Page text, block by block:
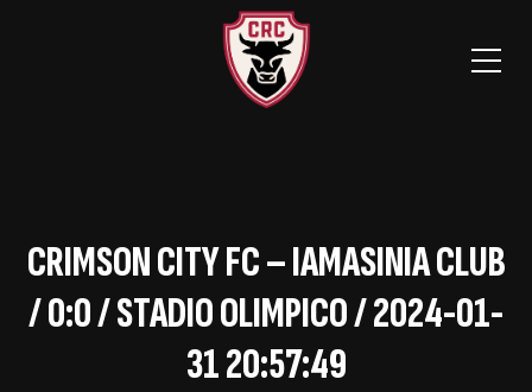
CRIMSON CITY FC – IAMASINIA CLUB
/ 0:0 / STADIO OLIMPICO / 2024-01-
31 20:57:49